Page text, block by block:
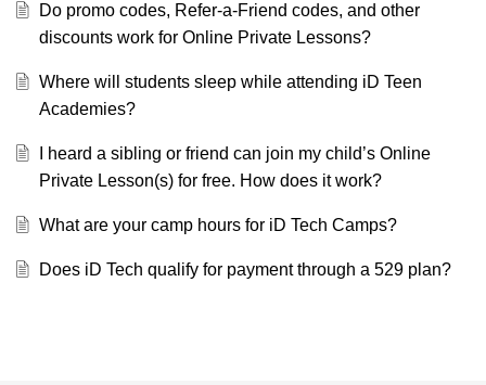
Do promo codes, Refer-a-Friend codes, and other
discounts work for Online Private Lessons?
Where will students sleep while attending iD Teen
Academies?
I heard a sibling or friend can join my child’s Online
Private Lesson(s) for free. How does it work?
What are your camp hours for iD Tech Camps?
Does iD Tech qualify for payment through a 529 plan?